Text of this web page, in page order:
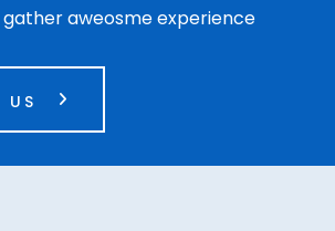
gather aweosme experience
US